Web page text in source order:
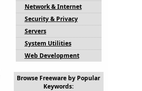
Network & Internet
Security & Privacy
Servers
System Utilities
Web Development
Browse Freeware by Popular
Keywords: